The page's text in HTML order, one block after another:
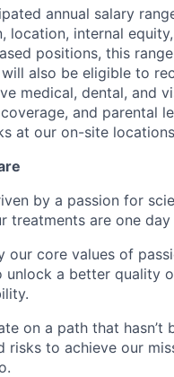
annual salary
location, internal
positions, this
also be eligible to
medical, dental, and
and parental
at our on-site
by a passion for
treatments are one
our core values of
unlock a better quality
on a path that
risks to achieve our